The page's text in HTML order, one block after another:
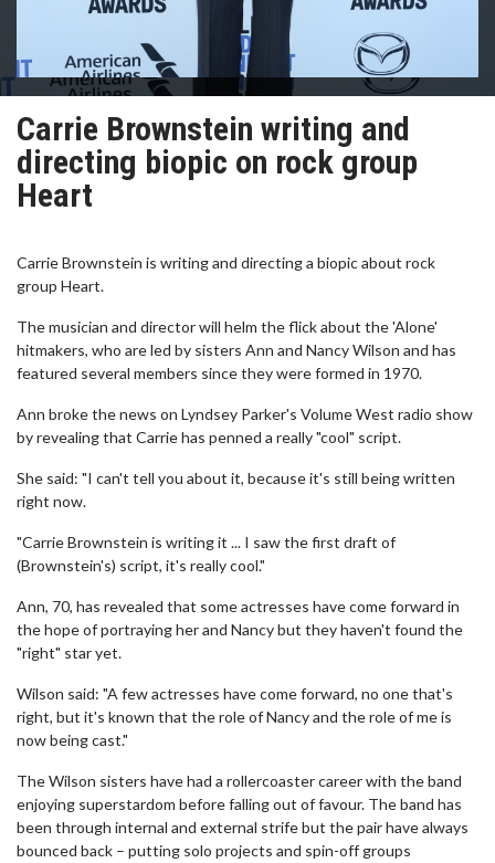
Carrie Brownstein writing and
directing biopic on rock group
Heart
Carrie Brownstein is writing and directing a biopic about rock
group Heart.
The musician and director will helm the flick about the 'Alone'
hitmakers, who are led by sisters Ann and Nancy Wilson and has
featured several members since they were formed in 1970.
Ann broke the news on Lyndsey Parker's Volume West radio show
by revealing that Carrie has penned a really "cool" script.
She said: "I can't tell you about it, because it's still being written
right now.
"Carrie Brownstein is writing it ... I saw the first draft of
(Brownstein's) script, it's really cool."
Ann, 70, has revealed that some actresses have come forward in
the hope of portraying her and Nancy but they haven't found the
"right" star yet.
Wilson said: "A few actresses have come forward, no one that's
right, but it's known that the role of Nancy and the role of me is
now being cast."
The Wilson sisters have had a rollercoaster career with the band
enjoying superstardom before falling out of favour. The band has
been through internal and external strife but the pair have always
bounced back – putting solo projects and spin-off groups